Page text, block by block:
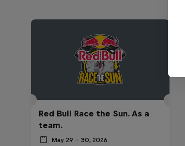
Red Bull Race the Sun. As a
team.
May 29 – 30, 2026